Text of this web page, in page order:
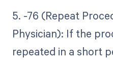
5. -76 (Repeat
Physician): If the
repeated in a short